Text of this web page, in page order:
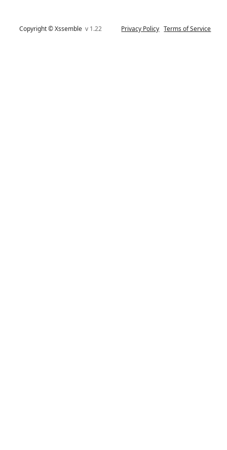
Copyright © Xssemblev 1.22 Privacy Policy Terms of Service